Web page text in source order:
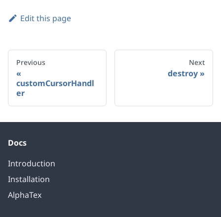
Edit this page
Previous
customCursorHandl
er
Next
destroy
Docs
Introduction
Installation
AlphaTex